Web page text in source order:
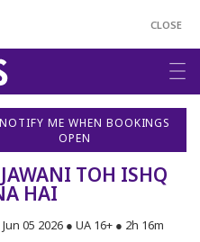
CLOSE
NOTIFY ME WHEN BOOKINGS
OPEN
TOH ISHQ
HAI
05 2026 ● UA 16+ ● 2h 16m